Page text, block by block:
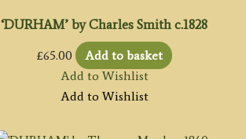
‘DURHAM’ by Charles Smith c.1828
£65.00
Add to basket
Add to Wishlist
Add to Wishlist